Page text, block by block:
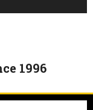
1996